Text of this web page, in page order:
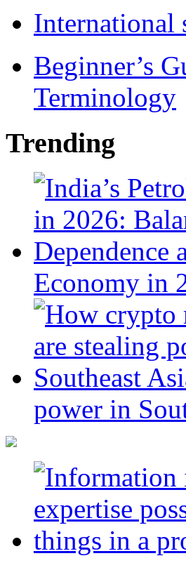
International
Beginner’s
Terminology
Trending
Economy in
power in